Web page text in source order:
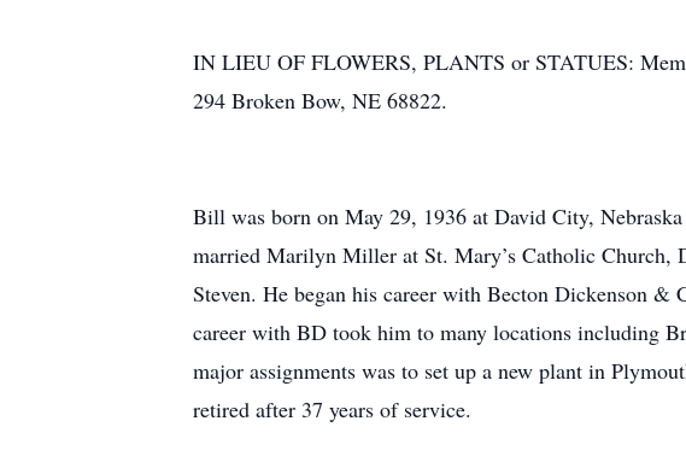
IN LIEU OF FLOWERS, PLANTS or STATUES:
294 Broken Bow, NE 68822.
Bill was born on May 29, 1936 at David City,
married Marilyn Miller at St. Mary’s Catholic Church,
Steven. He began his career with Becton Dickenson
career with BD took him to many locations including
major assignments was to set up a new plant in
retired after 37 years of service.